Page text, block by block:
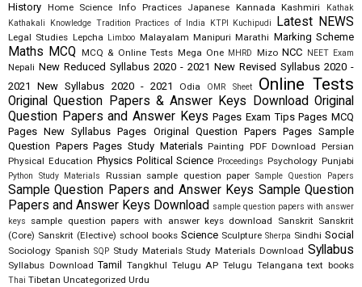
History Home Science Info Practices Japanese Kannada Kashmiri
Kathak
Kathakali
Knowledge Tradition Practices of India KTPI Kuchipudi Latest NEWS
Legal Studies Lepcha Limboo Malayalam Manipuri Marathi Marking Scheme
Maths MCQ MCQ & Online Tests Mega One MHRD Mizo NCC NEET Exam
Nepali New Reduced Syllabus 2020 - 2021 New Revised Syllabus 2020 -
2021
New Syllabus 2020 - 2021 Odia OMR Sheet Online Tests
Original Question Papers & Answer Keys Download Original
Question Papers and Answer Keys Pages Exam Tips Pages MCQ
Pages New Syllabus Pages Original Question Papers Pages Sample
Question Papers Pages Study Materials Painting PDF Download Persian
Physical Education Physics Political Science Proceedings Psychology Punjabi
Python Study Materials Russian sample question paper Sample Question Papers
Sample Question Papers and Answer Keys Sample Question
Papers and Answer Keys Download sample question papers with answer
keys
sample question papers with answer keys download Sanskrit Sanskrit
(Core) Sanskrit (Elective) school books Science Sculpture Sherpa Sindhi Social
Sociology Spanish SQP Study Materials Study Materials Download Syllabus
Syllabus Download Tamil Tangkhul Telugu AP Telugu Telangana text books
Thai Tibetan Uncategorized Urdu